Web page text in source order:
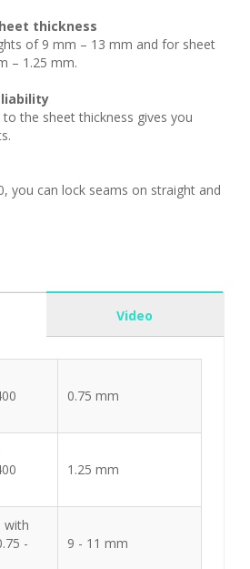
thickness
of 9 mm – 13 mm and for sheet
– 1.25 mm.
the sheet thickness gives you
you can lock seams on straight and
Video
0.75 mm
1.25 mm
with
-
9 - 11 mm